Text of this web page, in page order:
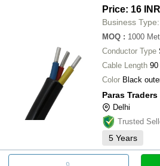
Price: 16 INR
Business Type:
MOQ : 1000
Conductor Type
Cable Length
Color Black
Paras Traders
Delhi
Trusted
5 Years